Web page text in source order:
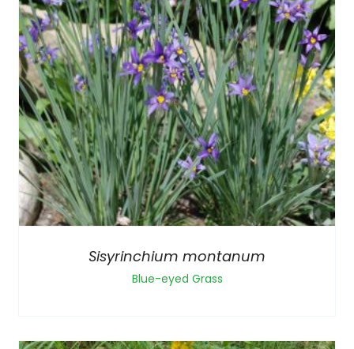
Sisyrinchium montanum
Blue-eyed Grass